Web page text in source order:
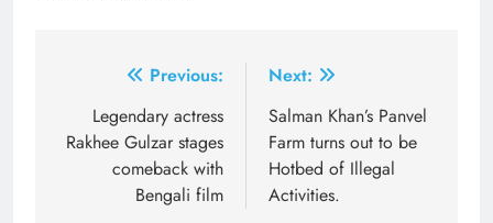
navigation
Previous:
Legendary actress
Rakhee Gulzar stages
comeback with
Bengali film
Next:
Salman Khan’s Panvel
Farm turns out to be
Hotbed of Illegal
Activities.